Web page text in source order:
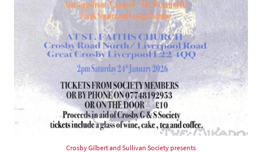
Crosby Gilbert and Sullivan Society presents